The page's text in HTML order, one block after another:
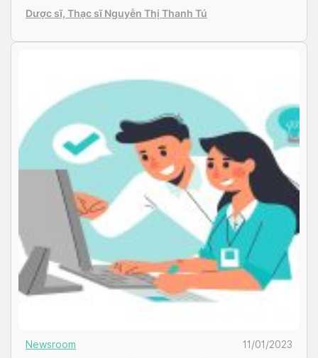
doctors, with up-to-date equipment and reliable
product warranties. The clinic conducts various eye
Dược sĩ, Thạc sĩ Nguyễn Thị Thanh Tú
Newsroom 11/01/2023